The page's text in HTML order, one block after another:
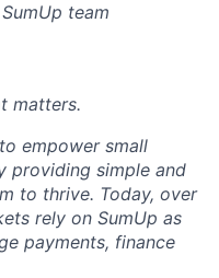
team
matters.
empower small
providing simple and
to thrive. Today, over
rely on SumUp as
payments, finance